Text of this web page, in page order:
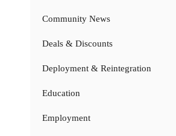
Community News
Deals & Discounts
Deployment & Reintegration
Education
Employment